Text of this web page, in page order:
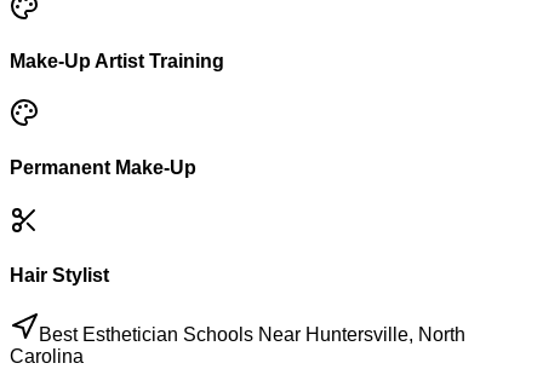
Make-Up Artist Training
Permanent Make-Up
Hair Stylist
Best Esthetician Schools Near Huntersville, North
Carolina